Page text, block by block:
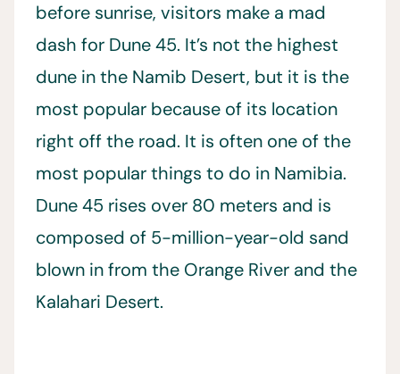
before sunrise, visitors make a mad
dash for Dune 45. It’s not the highest
dune in the Namib Desert, but it is the
most popular because of its location
right off the road. It is often one of the
most popular things to do in Namibia.
Dune 45 rises over 80 meters and is
composed of 5-million-year-old sand
blown in from the Orange River and the
Kalahari Desert.